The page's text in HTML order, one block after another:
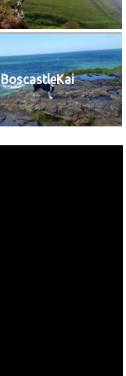
BoscastleKai